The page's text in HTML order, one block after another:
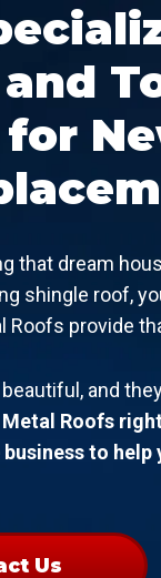
for
that dream
shingle roof,
Roofs provide
and
Metal Roofs
to
Us